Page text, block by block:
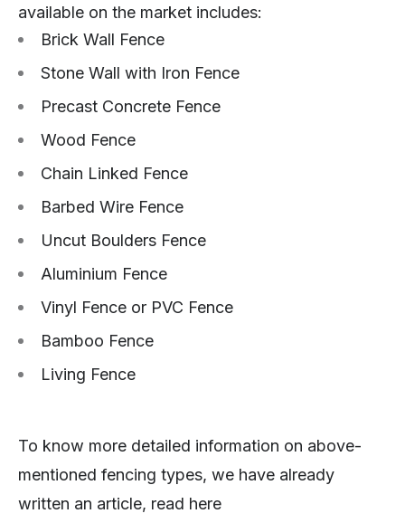
available on the market includes:
Brick Wall Fence
Stone Wall with Iron Fence
Precast Concrete Fence
Wood Fence
Chain Linked Fence
Barbed Wire Fence
Uncut Boulders Fence
Aluminium Fence
Vinyl Fence or PVC Fence
Bamboo Fence
Living Fence
To know more detailed information on above-
mentioned fencing types, we have already
written an article, read here